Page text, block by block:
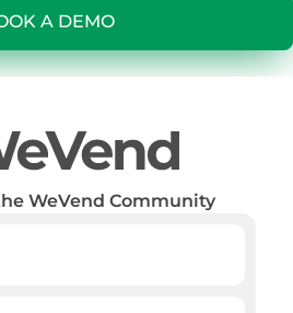
A DEMO
WeVend Community